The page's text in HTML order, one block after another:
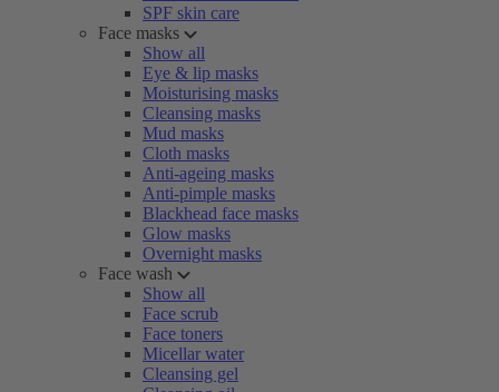
SPF skin care
Face masks
Show all
Eye & lip masks
Moisturising masks
Cleansing masks
Mud masks
Cloth masks
Anti-ageing masks
Anti-pimple masks
Blackhead face masks
Glow masks
Overnight masks
Face wash
Show all
Face scrub
Face toners
Micellar water
Cleansing gel